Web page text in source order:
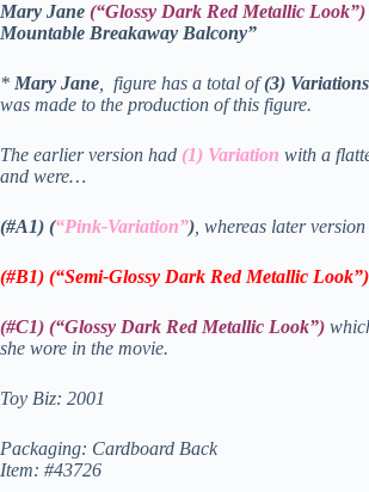
Mary Jane (“Glossy Dark Red Metallic Look”)
Mountable Breakaway Balcony”
* Mary Jane , figure has a total of(3) Variations
was made to the production of this figure.
The earlier version had (1) Variation with a
and were…
(#A1) (“Pink-Variation”) , whereas later
(#B1) (“Semi-Glossy Dark Red Metallic Look”)
(#C1) (“Glossy Dark Red Metallic Look”)
she wore in the movie.
Toy Biz: 2001
Packaging: Cardboard Back
Item: #43726